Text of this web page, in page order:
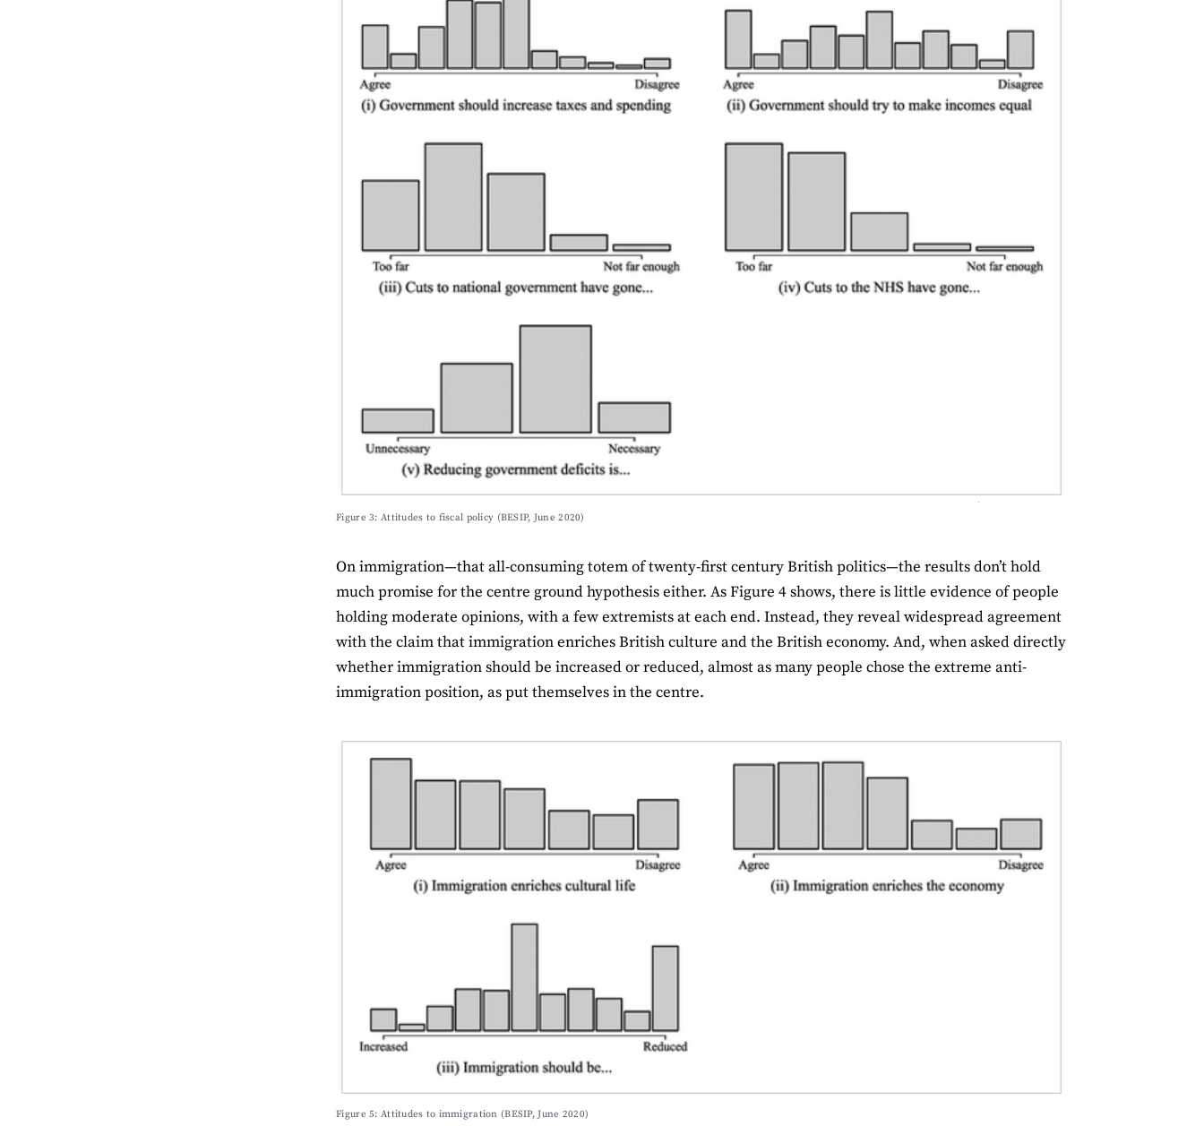
Figure 3: Attitudes to fiscal policy (BESIP, June 2020)
On immigration—that all-consuming totem of twenty-first century British politics—the results don’t hold
much promise for the centre ground hypothesis either. As Figure 4 shows, there is little evidence of people
holding moderate opinions, with a few extremists at each end. Instead, they reveal widespread agreement
with the claim that immigration enriches British culture and the British economy. And, when asked directly
whether immigration should be increased or reduced, almost as many people chose the extreme anti-
immigration position, as put themselves in the centre.
Figure 5: Attitudes to immigration (BESIP, June 2020)